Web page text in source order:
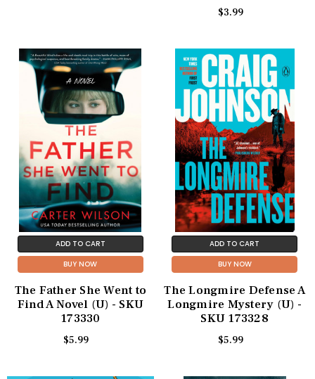
$3.99
ADD TO CART
BUY NOW
The Father She Went to
Find A Novel (U) - SKU
173330
$5.99
ADD TO CART
BUY NOW
The Longmire Defense A
Longmire Mystery (U) -
SKU 173328
$5.99